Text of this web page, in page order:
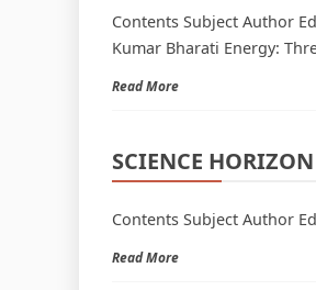
Contents Subject Author
Kumar Bharati Energy:
Read More
SCIENCE HORIZON
Contents Subject Author
Read More